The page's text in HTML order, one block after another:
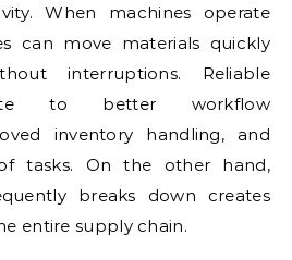
When machines operate
can move materials quickly
interruptions. Reliable
to better workflow
inventory handling, and
tasks. On the other hand,
breaks down creates
entire supply chain.